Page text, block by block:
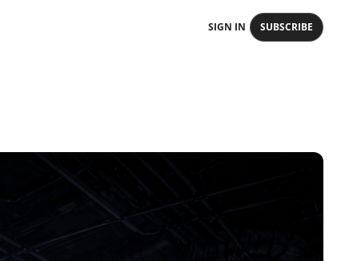
SIGN IN SUBSCRIBE